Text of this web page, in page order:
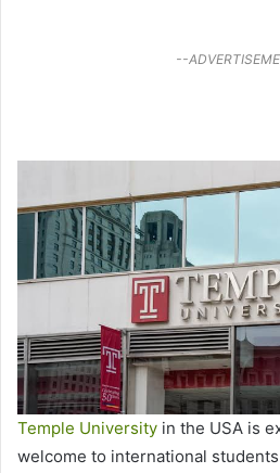
--
Temple University in the USA is
welcome to international